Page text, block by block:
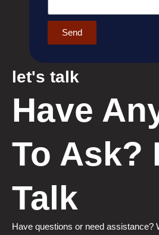
Send
let's talk
Have
To Ask?
Talk
Have questions or need assistance?